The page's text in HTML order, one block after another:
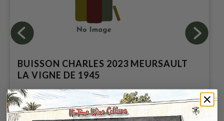
BUISSON CHARLES 2023 MEURSAULT
LA VIGNE DE 1945
$149.99